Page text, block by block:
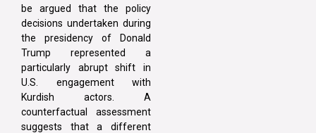
be argued that the policy
decisions undertaken during
the presidency of Donald
Trump represented a
particularly abrupt shift in
U.S. engagement with
Kurdish actors. A
counterfactual assessment
suggests that a different